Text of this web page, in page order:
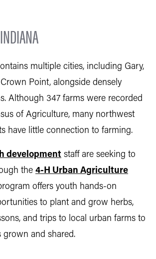
multiple cities, including Gary,
Point, alongside densely
Although 347 farms were recorded
of Agriculture, many northwest
have little connection to farming.
development staff are seeking to
the 4-H Urban Agriculture
offers youth hands-on
to plant and grow herbs,
and trips to local urban farms to
grown and shared.